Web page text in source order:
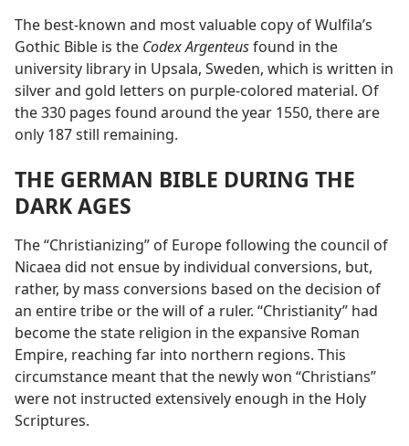
The best-known and most valuable copy of Wulfila’s
Gothic Bible is the Codex Argenteusfound in the
university library in Upsala, Sweden, which is written in
silver and gold letters on purple-colored material. Of
the 330 pages found around the year 1550, there are
only 187 still remaining.
THE GERMAN BIBLE DURING THE
DARK AGES
The “Christianizing” of Europe following the council of
Nicaea did not ensue by individual conversions, but,
rather, by mass conversions based on the decision of
an entire tribe or the will of a ruler. “Christianity” had
become the state religion in the expansive Roman
Empire, reaching far into northern regions. This
circumstance meant that the newly won “Christians”
were not instructed extensively enough in the Holy
Scriptures.